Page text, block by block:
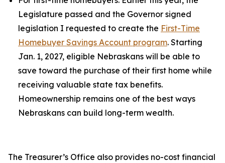
Legislature passed and the Governor signed
legislation I requested to create the First-Time
Homebuyer Savings Account program. Starting
Jan. 1, 2027, eligible Nebraskans will be able to
save toward the purchase of their first home while
receiving valuable state tax benefits.
Homeownership remains one of the best ways
Nebraskans can build long-term wealth.
The Treasurer’s Office also provides no-cost financial